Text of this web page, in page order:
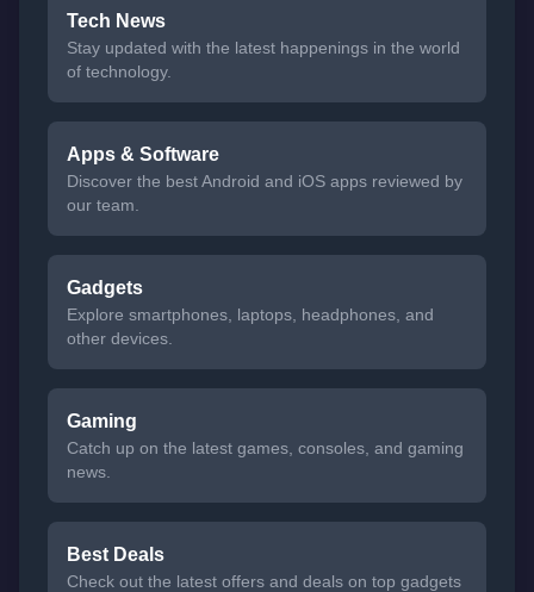
Tech News
Stay updated with the latest happenings in the world
of technology.
Apps & Software
Discover the best Android and iOS apps reviewed by
our team.
Gadgets
Explore smartphones, laptops, headphones, and
other devices.
Gaming
Catch up on the latest games, consoles, and gaming
news.
Best Deals
Check out the latest offers and deals on top gadgets